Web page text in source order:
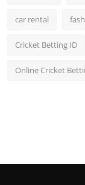
car rental
Cricket Betting ID
Online Cricket